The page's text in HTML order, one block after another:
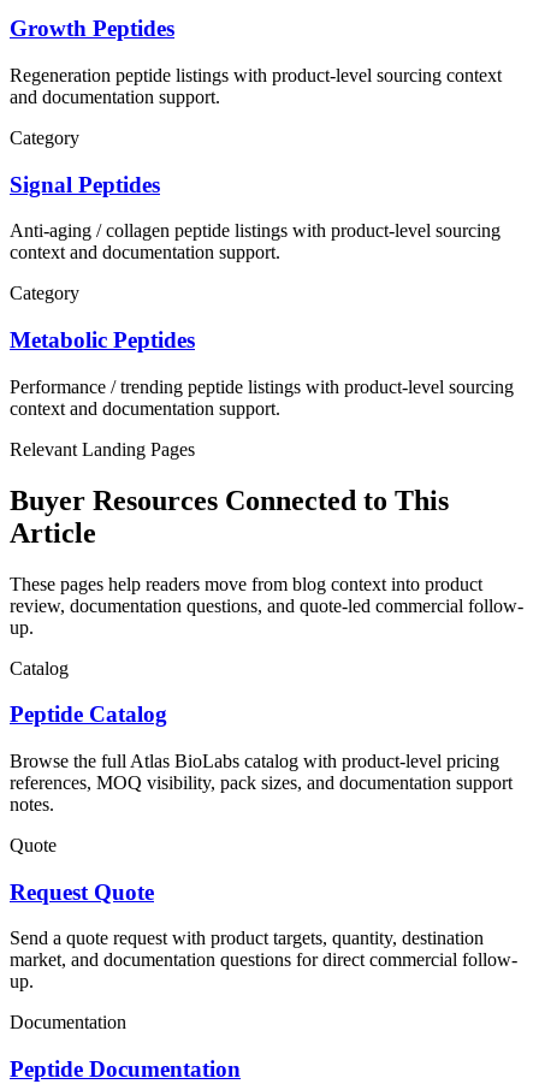
Growth Peptides
Regeneration peptide listings with product-level sourcing context
and documentation support.
Category
Signal Peptides
Anti-aging / collagen peptide listings with product-level sourcing
context and documentation support.
Category
Metabolic Peptides
Performance / trending peptide listings with product-level sourcing
context and documentation support.
Relevant Landing Pages
Buyer Resources Connected to This
Article
These pages help readers move from blog context into product
review, documentation questions, and quote-led commercial follow-
up.
Catalog
Peptide Catalog
Browse the full Atlas BioLabs catalog with product-level pricing
references, MOQ visibility, pack sizes, and documentation support
notes.
Quote
Request Quote
Send a quote request with product targets, quantity, destination
market, and documentation questions for direct commercial follow-
up.
Documentation
Peptide Documentation